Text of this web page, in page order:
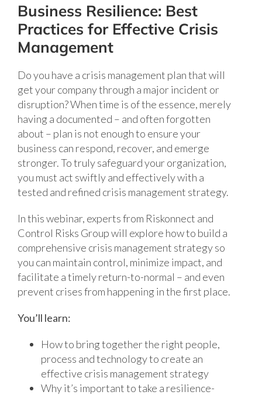
Business Resilience: Best
Practices for Effective Crisis
Management
Do you have a crisis management plan that will
get your company through a major incident or
disruption? When time is of the essence, merely
having a documented – and often forgotten
about – plan is not enough to ensure your
business can respond, recover, and emerge
stronger. To truly safeguard your organization,
you must act swiftly and effectively with a
tested and refined crisis management strategy.
In this webinar, experts from Riskonnect and
Control Risks Group will explore how to build a
comprehensive crisis management strategy so
you can maintain control, minimize impact, and
facilitate a timely return-to-normal – and even
prevent crises from happening in the first place.
You’ll learn:
How to bring together the right people,
process and technology to create an
effective crisis management strategy
Why it’s important to take a resilience-